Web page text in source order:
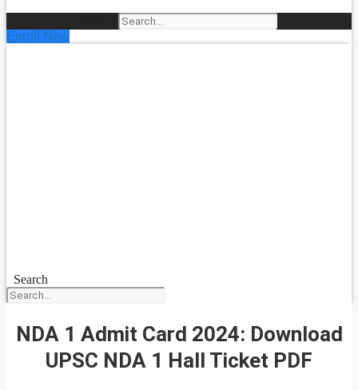
Enroll Now
Search
NDA 1 Admit Card 2024: Download
UPSC NDA 1 Hall Ticket PDF